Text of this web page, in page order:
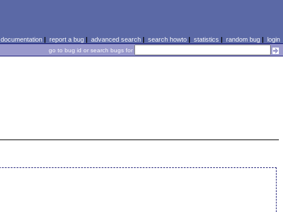
documentation| report a bug| advanced search| search howto| statistics | random bug| login
go to bug id or search bugs for